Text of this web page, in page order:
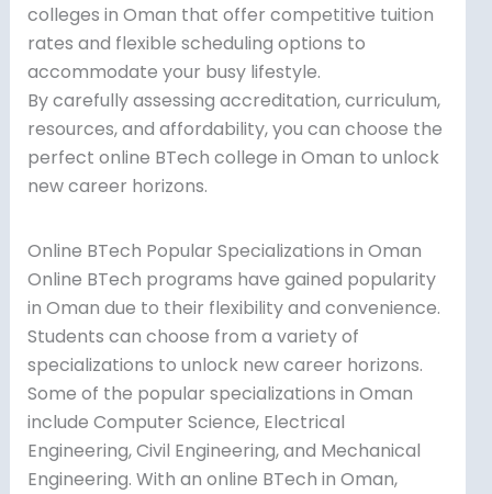
colleges in Oman that offer competitive tuition
rates and flexible scheduling options to
accommodate your busy lifestyle.
By carefully assessing accreditation, curriculum,
resources, and affordability, you can choose the
perfect online BTech college in Oman to unlock
new career horizons.
Online BTech Popular Specializations in Oman
Online BTech programs have gained popularity
in Oman due to their flexibility and convenience.
Students can choose from a variety of
specializations to unlock new career horizons.
Some of the popular specializations in Oman
include Computer Science, Electrical
Engineering, Civil Engineering, and Mechanical
Engineering. With an online BTech in Oman,